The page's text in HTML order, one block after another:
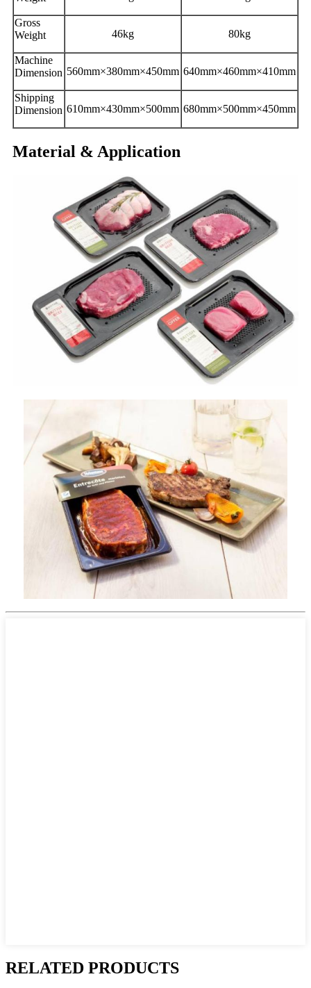
Gross
Weight
46kg 80kg
Machine
Dimension 560mm×380mm×450mm 640mm×460mm×410mm
Shipping
Dimension 610mm×430mm×500mm 680mm×500mm×450mm
Material & Application
RELATED PRODUCTS